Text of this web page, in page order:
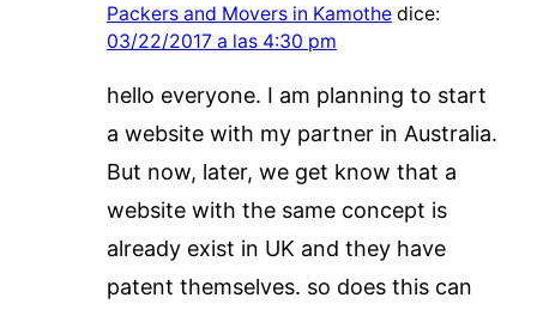
Packers and Movers in Kamothe dice:
03/22/2017 a las 4:30 pm
hello everyone. I am planning to start
a website with my partner in Australia.
But now, later, we get know that a
website with the same concept is
already exist in UK and they have
patent themselves. so does this can